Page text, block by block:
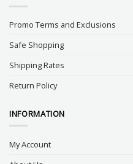
Promo Terms and Exclusions
Safe Shopping
Shipping Rates
Return Policy
INFORMATION
My Account